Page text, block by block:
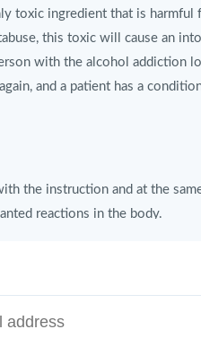
toxic ingredient that is harmful
this toxic will cause an
with the alcohol addiction
and a patient has a
the instruction and at the
reactions in the body.
a conditioned reflexed
as a maintenance therapy for